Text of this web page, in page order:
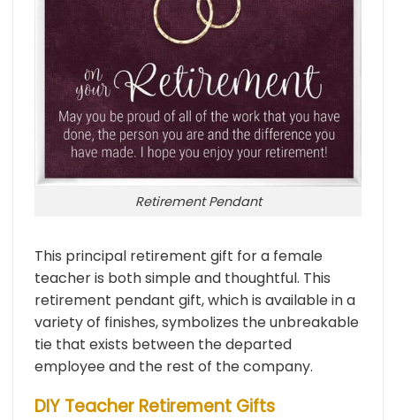
Retirement Pendant
This principal retirement gift for a female
teacher is both simple and thoughtful. This
retirement pendant gift, which is available in a
variety of finishes, symbolizes the unbreakable
tie that exists between the departed
employee and the rest of the company.
DIY Teacher Retirement Gifts